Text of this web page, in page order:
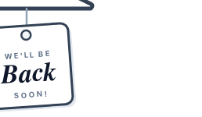
WE'LL BE
Back
SOON!